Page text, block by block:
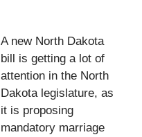
A new North Dakota
bill is getting a lot of
attention in the North
Dakota legislature, as
it is proposing
mandatory marriage